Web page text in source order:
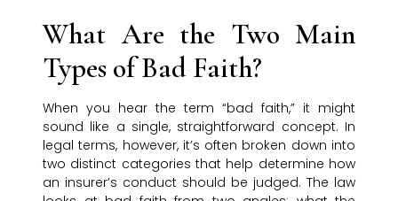
What Are the Two Main
Types of Bad Faith?
When you hear the term “bad faith,” it might
sound like a single, straightforward concept. In
legal terms, however, it’s often broken down into
two distinct categories that help determine how
an insurer’s conduct should be judged. The law